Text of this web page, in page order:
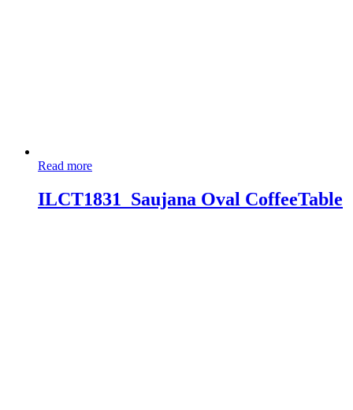
Read more
ILCT1831_Saujana Oval CoffeeTable